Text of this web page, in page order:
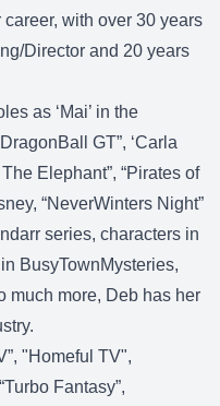
with over 30 years
Director and 20 years
as ‘Mai’ in the
GT”, ‘Carla
Elephant”, “Pirates of
“NeverWinters Night”
series, characters in
in BusyTownMysteries,
much more, Deb has her
"Homeful TV",
Fantasy”,